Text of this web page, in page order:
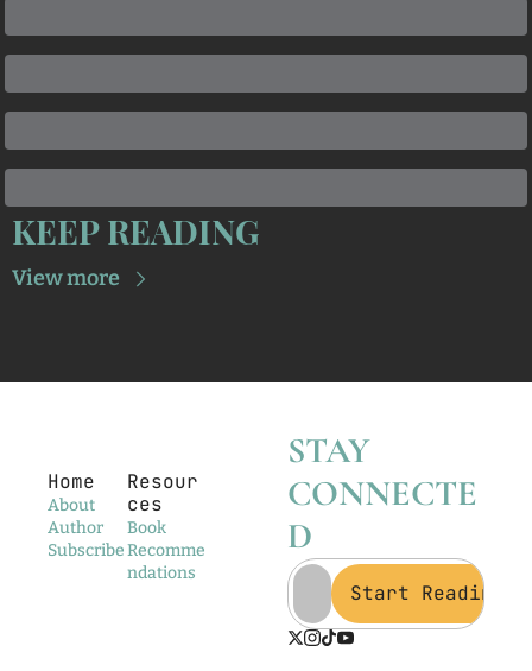
KEEP READING
View more
Home
About
Author
Subscribe
Resour
ces
Book
Recomme
ndations
STAY
CONNECTE
D
Start Reading